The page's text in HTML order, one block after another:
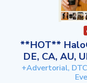
**HOT**
DE, CA, AU,
+Advertorial,